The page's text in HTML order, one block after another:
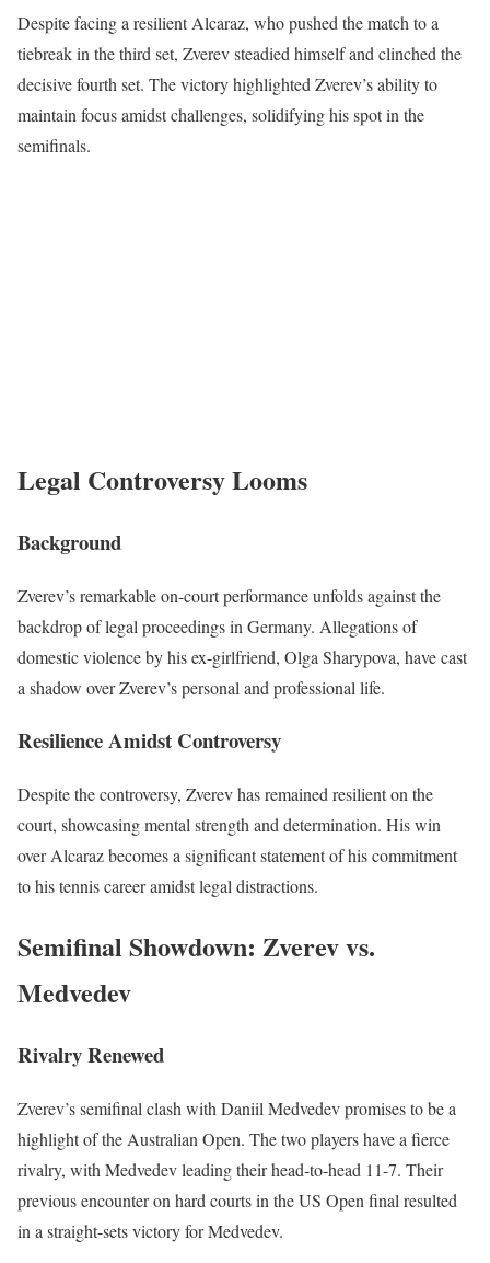
Despite facing a resilient Alcaraz, who pushed the match to a
tiebreak in the third set, Zverev steadied himself and clinched the
decisive fourth set. The victory highlighted Zverev’s ability to
maintain focus amidst challenges, solidifying his spot in the
semifinals.
Legal Controversy Looms
Background
Zverev’s remarkable on-court performance unfolds against the
backdrop of legal proceedings in Germany. Allegations of
domestic violence by his ex-girlfriend, Olga Sharypova, have cast
a shadow over Zverev’s personal and professional life.
Resilience Amidst Controversy
Despite the controversy, Zverev has remained resilient on the
court, showcasing mental strength and determination. His win
over Alcaraz becomes a significant statement of his commitment
to his tennis career amidst legal distractions.
Semifinal Showdown: Zverev vs.
Medvedev
Rivalry Renewed
Zverev’s semifinal clash with Daniil Medvedev promises to be a
highlight of the Australian Open. The two players have a fierce
rivalry, with Medvedev leading their head-to-head 11-7. Their
previous encounter on hard courts in the US Open final resulted
in a straight-sets victory for Medvedev.